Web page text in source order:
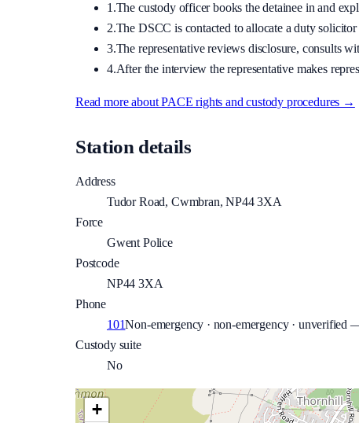
1.The custody officer books the detainee in and
2.The DSCC is contacted to allocate a duty
3.The representative reviews disclosure, consults
4.After the interview the representative makes
Read more about PACE rights and custody procedures →
Station details
Address
Tudor Road, Cwmbran, NP44 3XA
Force
Gwent Police
Postcode
NP44 3XA
Phone
101Non-emergency · non-emergency · unverified
Custody suite
No
+